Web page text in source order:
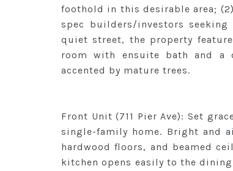
foothold in this desirable area;
spec builders/investors
quiet street, the property
room with ensuite bath and a
accented by mature trees.
Front Unit (711 Pier Ave): Set
single-family home. Bright and
hardwood floors, and beamed
kitchen opens easily to the